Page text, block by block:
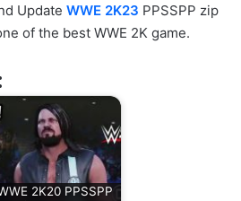
Update WWE 2K23 PPSSPP zip
of the best WWE 2K game.
2K20 PPSSPP